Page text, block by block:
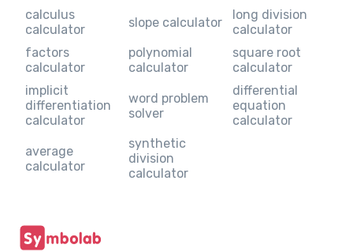
calculus
calculator
slope calculator
long division
calculator
factors
calculator
polynomial
calculator
square root
calculator
implicit
differentiation
calculator
word problem
solver
differential
equation
calculator
average
calculator
synthetic
division
calculator